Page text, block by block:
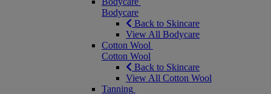
Bodycare
Back to Skincare
View All Bodycare
Cotton Wool
Cotton Wool
Back to Skincare
View All Cotton Wool
Tanning